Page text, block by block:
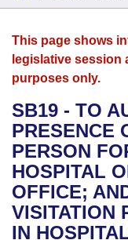
House
Bills in House
Bills in Senate
Bills in Joint
Search by Range
Advanced Search
Bills
Search by Range
Advanced Search
Recent Activities
Recently Filed
Personalized Bill
Calendars
Meetings and
Bills on
House
Senate
Arkansas Law
Arkansas Code
Uncodified
Governor's Veto
Budget
Search Center
This page shows
legislative session
purposes only.
SB19 - TO
PRESENCE
PERSON
HOSPITAL
OFFICE;
VISITATION
IN